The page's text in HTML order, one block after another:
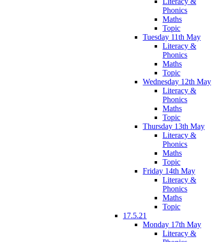
Phonics
Maths
Topic
Tuesday 11th May
Literacy &
Phonics
Maths
Topic
Wednesday 12th May
Literacy &
Phonics
Maths
Topic
Thursday 13th May
Literacy &
Phonics
Maths
Topic
Friday 14th May
Literacy &
Phonics
Maths
Topic
17.5.21
Monday 17th May
Literacy &